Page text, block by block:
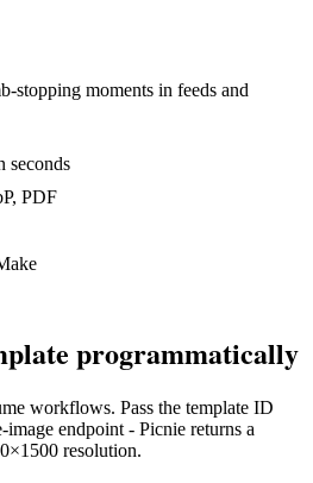
stopping moments in feeds and
seconds
PDF
programmatically
workflows. Pass the template ID
image endpoint - Picnie returns a
resolution.